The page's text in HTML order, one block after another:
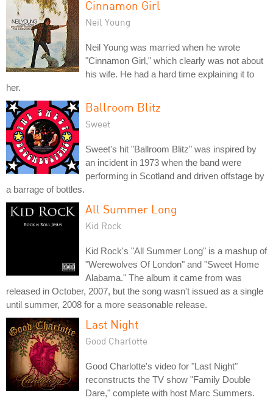
Cinnamon Girl
Neil Young
Neil Young was married when he wrote
"Cinnamon Girl," which clearly was not about
his wife. He had a hard time explaining it to
her.
Ballroom Blitz
Sweet
Sweet's hit "Ballroom Blitz" was inspired by
an incident in 1973 when the band were
performing in Scotland and driven offstage by
a barrage of bottles.
All Summer Long
Kid Rock
Kid Rock's "All Summer Long" is a mashup of
"Werewolves Of London" and "Sweet Home
Alabama." The album it came from was
released in October, 2007, but the song wasn't issued as a single
until summer, 2008 for a more seasonable release.
Last Night
Good Charlotte
Good Charlotte's video for "Last Night"
reconstructs the TV show "Family Double
Dare," complete with host Marc Summers.